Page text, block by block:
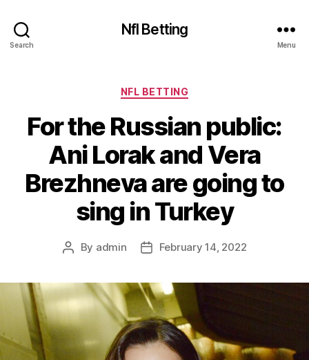
Search
Nfl Betting
Menu
Categories
NFL BETTING
For the Russian public:
Ani Lorak and Vera
Brezhneva are going to
sing in Turkey
Post
By admin
PostFebruary 14, 2022